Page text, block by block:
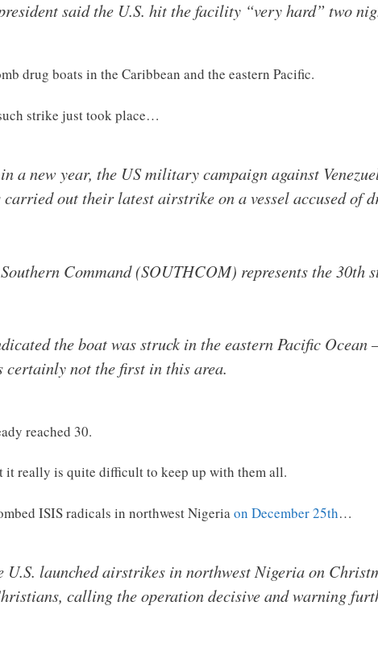
said the U.S. hit the facility “very hard” two
drug boats in the Caribbean and the eastern Pacific.
strike just took place…
a new year, the US military campaign against
out their latest airstrike on a vessel accused of
Command (SOUTHCOM) represents the 30th
the boat was struck in the eastern Pacific Ocean
not the first in this area.
reached 30.
it really is quite difficult to keep up with them all.
ISIS radicals in northwest Nigeriaon December 25th…
U.S. launched airstrikes in northwest Nigeria on
calling the operation decisive and warning